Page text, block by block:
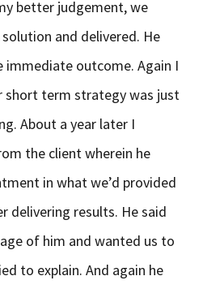
better judgement, we
and delivered. He
immediate outcome. Again I
short term strategy was just
About a year later I
the client wherein he
in what we’d provided
delivering results. He said
of him and wanted us to
to explain. And again he